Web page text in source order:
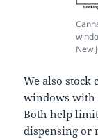
New
We also stock
windows with
Both help
dispensing or